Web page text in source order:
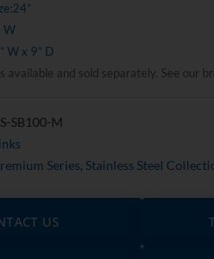
24”
W
W x 9” D
available and sold separately. See our
SB100-M
Series, Stainless Steel
US